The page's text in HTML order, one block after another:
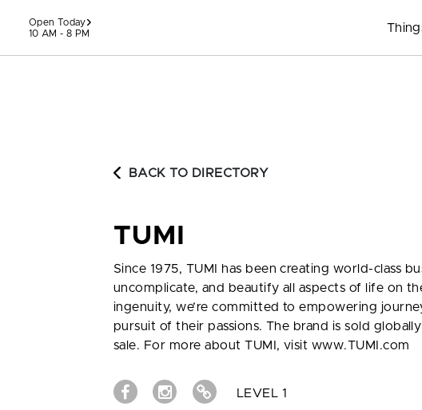
Open Today
10 AM - 8 PM
BACK TO DIRECTORY
TUMI
Since 1975, TUMI has been creating world-class
uncomplicate, and beautify all aspects of life on
ingenuity, we’re committed to empowering
pursuit of their passions. The brand is sold
sale. For more about TUMI, visit www.TUMI.com
LEVEL 1